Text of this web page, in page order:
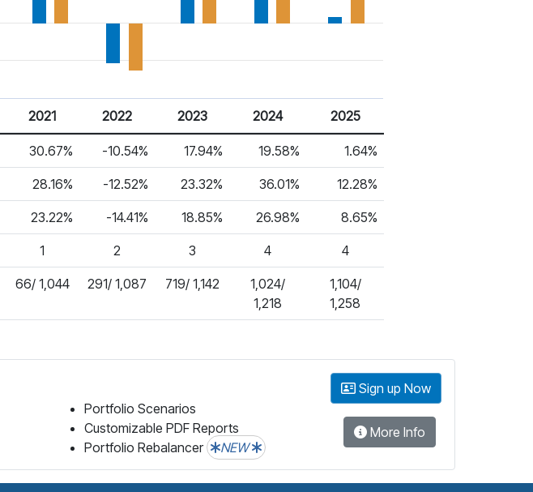
2021 2022 2023 2024 2025
30.67% -10.54% 17.94% 19.58% 1.64%
28.16% -12.52% 23.32% 36.01% 12.28%
23.22% -14.41% 18.85% 26.98% 8.65%
1 2 3 4 4
66/ 1,044 291/ 1,087 719/ 1,142
1,024/
1,218
1,104/
1,258
Portfolio Scenarios
Customizable PDF Reports
Portfolio Rebalancer
NEW
Sign up Now
More Info